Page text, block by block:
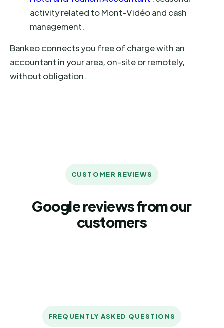
activity related to Mont-Vidéo and cash
management.
Bankeo connects you free of charge with an
accountant in your area, on-site or remotely,
without obligation.
CUSTOMER REVIEWS
Google reviews from our
customers
FREQUENTLY ASKED QUESTIONS